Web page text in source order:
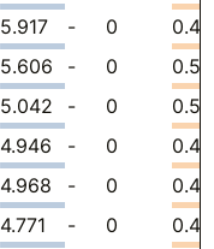
5.917 - 0
5.606 - 0
5.042 - 0
4.946 - 0
4.968 - 0
4.771 - 0